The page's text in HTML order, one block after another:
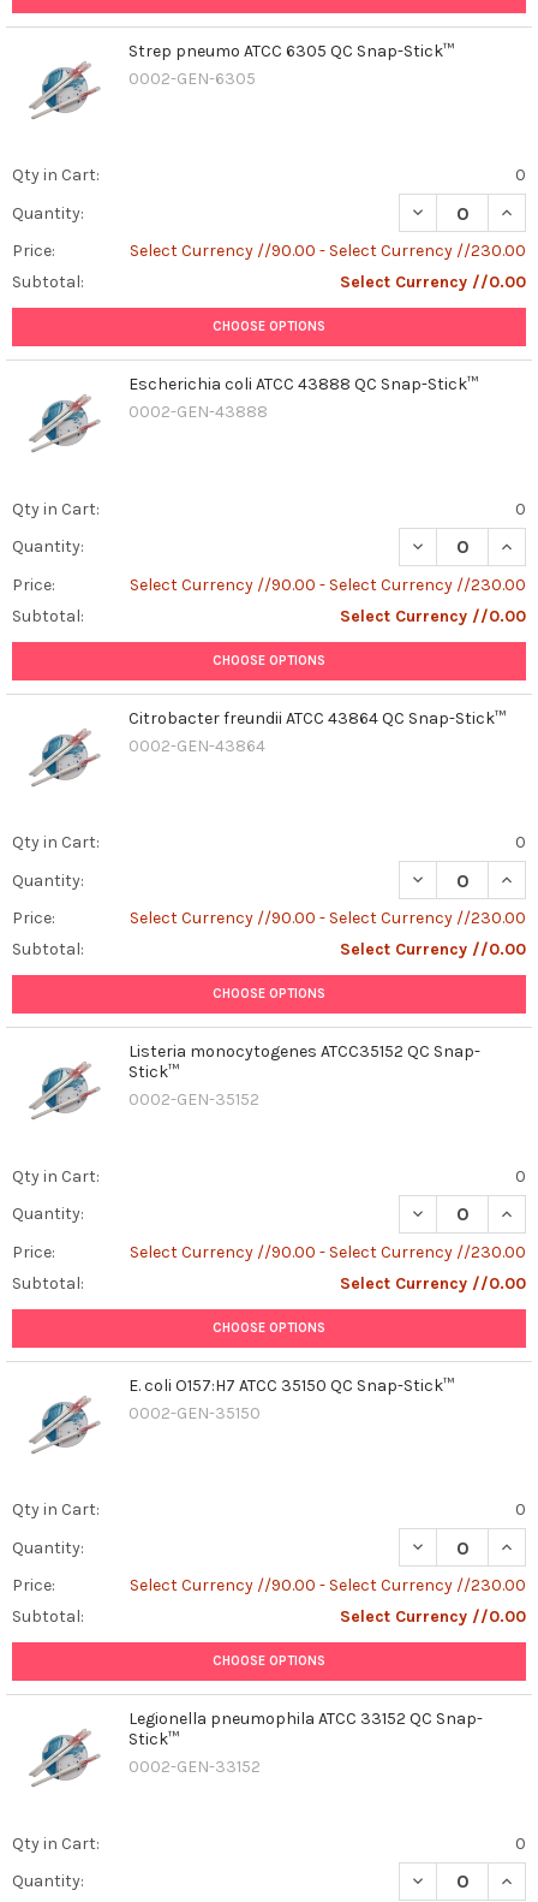
Strep pneumo ATCC 6305 QC Snap-Stick™
0002-GEN-6305
Qty in Cart:
0
Quantity:
DECREASE
Price:
Select Currency //90.00 - Select Currency //230.00
Subtotal:
Select Currency //0.00
CHOOSE OPTIONS
Escherichia coli ATCC 43888 QC Snap-Stick™
0002-GEN-43888
Qty in Cart:
0
Quantity:
DECREASE
Price:
Select Currency //90.00 - Select Currency //230.00
Subtotal:
Select Currency //0.00
CHOOSE OPTIONS
Citrobacter freundii ATCC 43864 QC Snap-Stick™
0002-GEN-43864
Qty in Cart:
0
Quantity:
DECREASE
Price:
Select Currency //90.00 - Select Currency //230.00
Subtotal:
Select Currency //0.00
CHOOSE OPTIONS
Listeria monocytogenes ATCC35152 QC Snap-
Stick™
0002-GEN-35152
Qty in Cart:
0
Quantity:
DECREASE
Price:
Select Currency //90.00 - Select Currency //230.00
Subtotal:
Select Currency //0.00
CHOOSE OPTIONS
E. coli O157:H7 ATCC 35150 QC Snap-Stick™
0002-GEN-35150
Qty in Cart:
0
Quantity:
DECREASE
Price:
Select Currency //90.00 - Select Currency //230.00
Subtotal:
Select Currency //0.00
CHOOSE OPTIONS
Legionella pneumophila ATCC 33152 QC Snap-
Stick™
0002-GEN-33152
Qty in Cart:
0
Quantity:
DECREASE